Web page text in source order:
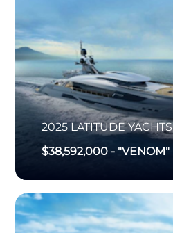
2025 LATITUDE YACHTS
$38,592,000- "VENOM"